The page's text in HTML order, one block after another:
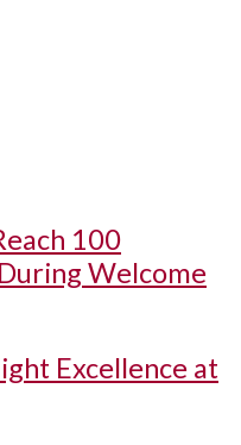
100
Welcome
Excellence at